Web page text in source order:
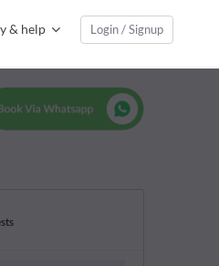
& help Login / Signup